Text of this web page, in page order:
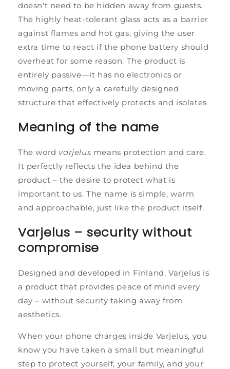
doesn't need to be hidden away from guests.
The highly heat-tolerant glass acts as a barrier
against flames and hot gas, giving the user
extra time to react if the phone battery should
overheat for some reason. The product is
entirely passive—it has no electronics or
moving parts, only a carefully designed
structure that effectively protects and isolates
Meaning of the name
The word varjelus means protection and care.
It perfectly reflects the idea behind ​​the
product – the desire to protect what is
important to us. The name is simple, warm
and approachable, just like the product itself.
Varjelus – security without
compromise
Designed and developed in Finland, Varjelus is
a product that provides peace of mind every
day – without security taking away from
aesthetics.
When your phone charges inside Varjelus, you
know you have taken a small but meaningful
step to protect yourself, your family, and your